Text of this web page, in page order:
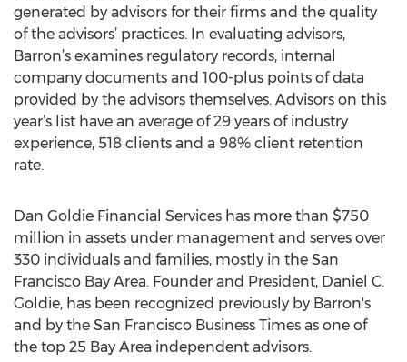
generated by advisors for their firms and the quality
of the advisors’ practices. In evaluating advisors,
Barron’s examines regulatory records, internal
company documents and 100-plus points of data
provided by the advisors themselves. Advisors on this
year’s list have an average of 29 years of industry
experience, 518 clients and a 98% client retention
rate.
Dan Goldie Financial Services has more than $750
million in assets under management and serves over
330 individuals and families, mostly in the San
Francisco Bay Area. Founder and President, Daniel C.
Goldie, has been recognized previously by Barron's
and by the San Francisco Business Times as one of
the top 25 Bay Area independent advisors.